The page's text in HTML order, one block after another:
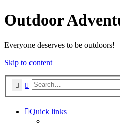
Outdoor
Everyone deserves to be outdoors!
Skip to content
SearchAdvanced search
Quick links